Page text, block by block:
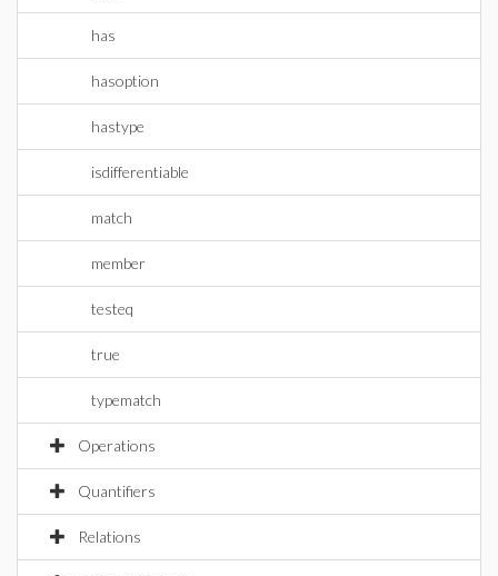
has
hasoption
hastype
isdifferentiable
match
member
testeq
true
typematch
Operations
Quantifiers
Relations